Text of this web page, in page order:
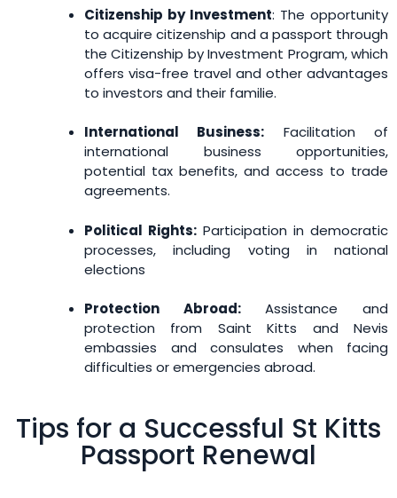
Citizenship by Investment: The opportunity
to acquire citizenship and a passport through
the Citizenship by Investment Program, which
offers visa-free travel and other advantages
to investors and their familie.
International Business: Facilitation of
international business opportunities,
potential tax benefits, and access to trade
agreements.
Political Rights: Participation in democratic
processes, including voting in national
elections
Protection Abroad:Assistance and
protection from Saint Kitts and Nevis
embassies and consulates when facing
difficulties or emergencies abroad.
Tips for a Successful St Kitts
Passport Renewal